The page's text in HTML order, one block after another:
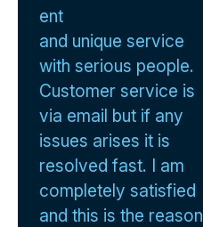
ent
and unique service
with serious people.
Customer service is
via email but if any
issues arises it is
resolved fast. I am
completely satisfied
and this is the reason